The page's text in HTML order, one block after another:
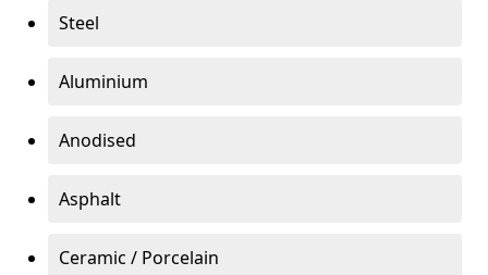
Steel
Aluminium
Anodised
Asphalt
Ceramic / Porcelain